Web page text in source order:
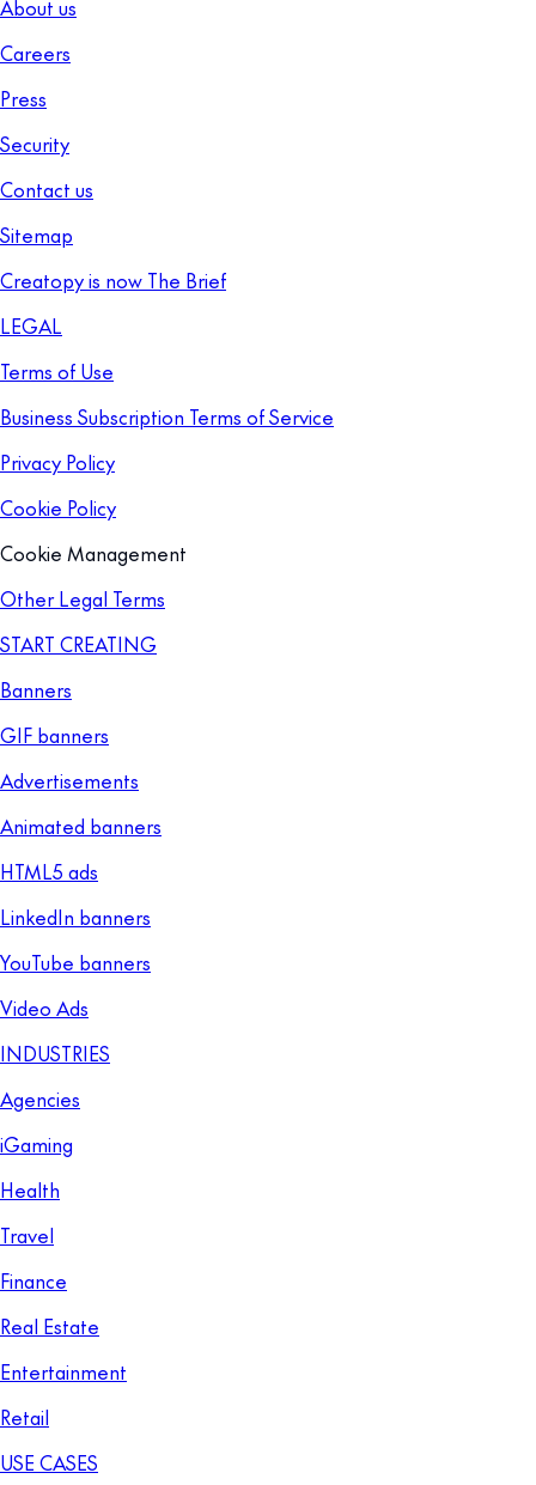
About us
Careers
Press
Security
Contact us
Sitemap
Creatopy is now The Brief
LEGAL
Terms of Use
Business Subscription Terms of Service
Privacy Policy
Cookie Policy
Cookie Management
Other Legal Terms
START CREATING
Banners
GIF banners
Advertisements
Animated banners
HTML5 ads
LinkedIn banners
YouTube banners
Video Ads
INDUSTRIES
Agencies
iGaming
Health
Travel
Finance
Real Estate
Entertainment
Retail
USE CASES